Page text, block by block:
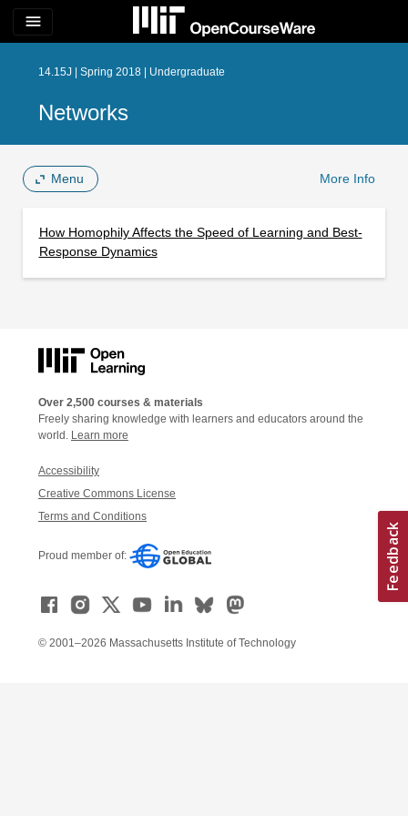
menu
14.15J | Spring 2018 | Undergraduate
Networks
Menu More Info
How Homophily Affects the Speed of Learning and Best-
Response Dynamics
Over 2,500 courses & materials
Freely sharing knowledge with learners and educators around the
world. Learn more
Accessibility
Creative Commons License
Terms and Conditions
Proud member of:
© 2001–2026 Massachusetts Institute of Technology